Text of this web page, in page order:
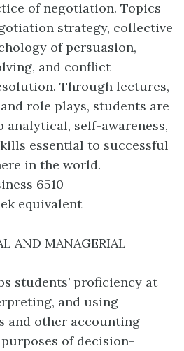
of negotiation. Topics
strategy, collective
of persuasion,
and conflict
Through lectures,
role plays, students are
analytical, self-awareness,
essential to successful
in the world.
6510
equivalent
AND MANAGERIAL
students’ proficiency at
and using
and other accounting
of decision-